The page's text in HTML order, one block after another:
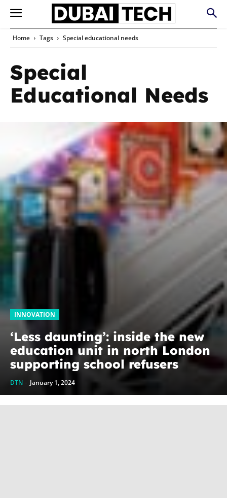
Home Tags Special educational needs
Special
Educational Needs
INNOVATION
‘Less daunting’: inside the new
education unit in north London
supporting school refusers
DTN - January 1, 2024